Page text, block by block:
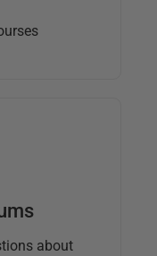
about